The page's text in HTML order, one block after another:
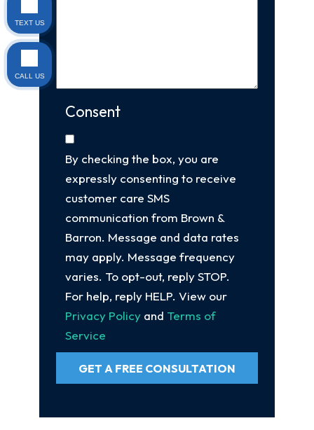
Consent
By checking the box, you are
expressly consenting to receive
customer care SMS
communication from Brown &
Barron. Message and data rates
may apply. Message frequency
varies. To opt-out, reply STOP.
For help, reply HELP. View our
Privacy Policyand Terms of
Service
GET A FREE CONSULTATION
TEXT US
CALL US